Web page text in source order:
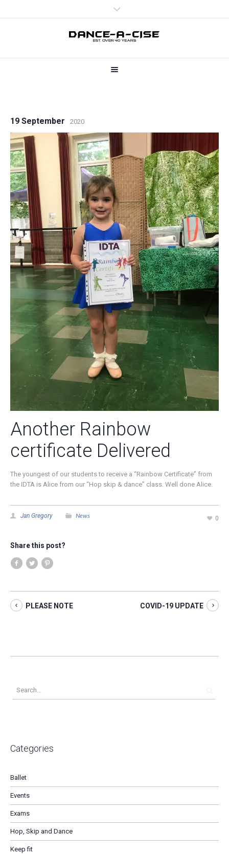
19 September 2020
Another Rainbow
certificate Delivered
The youngest of our students to receive a “Rainbow Certificate” from
the IDTA is Alice from our “Hop skip & dance” class. Well done Alice.
0
Jan Gregory News
Share this post?
PLEASE NOTE COVID-19 UPDATE
Categories
Ballet
Events
Exams
Hop, Skip and Dance
Keep fit